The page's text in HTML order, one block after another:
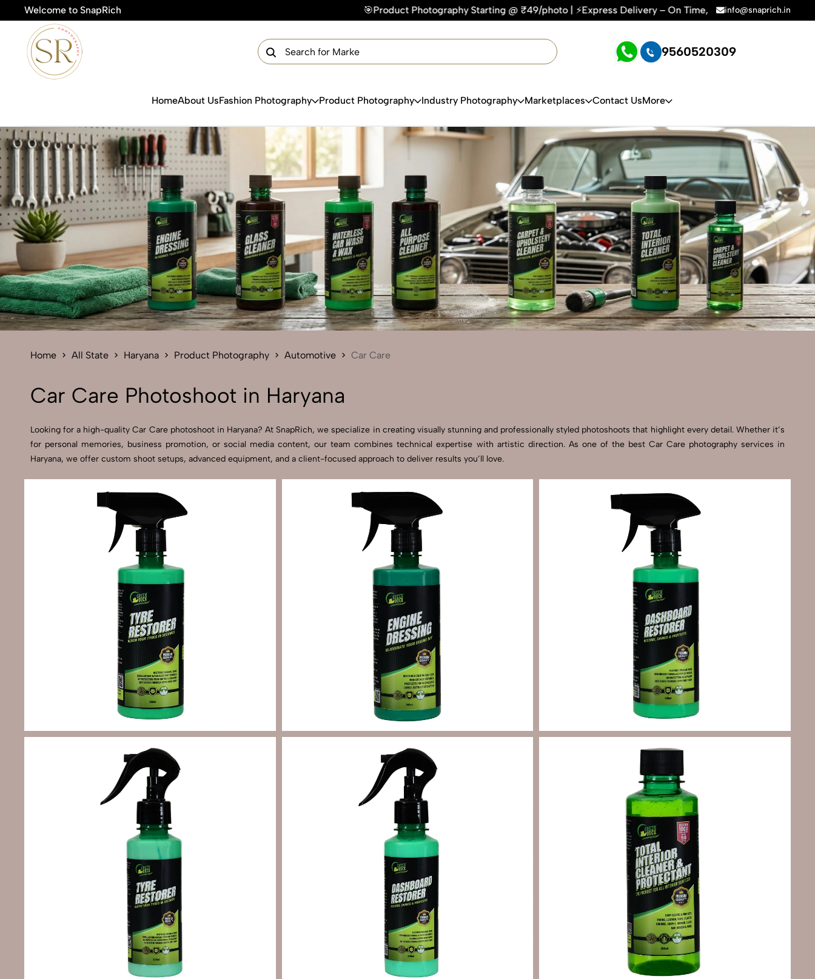
Welcome to SnapRich 🎯Product Photography Starting @ ₹49/photo | ⚡Express Delivery – On Time, Every Time | 🛍️For Amazon, Flipkart & All
info@snaprich.in
9560520309
HomeAbout UsFashion Photography Product Photography Industry Photography Marketplaces Contact UsMore
Home All State Haryana Product Photography Automotive Car Care
Car Care Photoshoot in Haryana
Looking for a high-quality Car Care photoshoot in Haryana? At SnapRich, we specialize in creating visually stunning and professionally styled photoshoots that highlight every detail. Whether it’s
for personal memories, business promotion, or social media content, our team combines technical expertise with artistic direction. As one of the best Car Care photography services in
Haryana, we offer custom shoot setups, advanced equipment, and a client-focused approach to deliver results you’ll love.
Get Your Free Quote Now
Send Enquiry
Send Enquiry
Let's Chat
Let's Chat